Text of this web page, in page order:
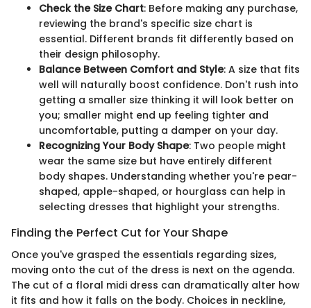
Check the Size Chart: Before making any purchase,
reviewing the brand's specific size chart is
essential. Different brands fit differently based on
their design philosophy.
Balance Between Comfort and Style: A size that fits
well will naturally boost confidence. Don't rush into
getting a smaller size thinking it will look better on
you; smaller might end up feeling tighter and
uncomfortable, putting a damper on your day.
Recognizing Your Body Shape: Two people might
wear the same size but have entirely different
body shapes. Understanding whether you're pear-
shaped, apple-shaped, or hourglass can help in
selecting dresses that highlight your strengths.
Finding the Perfect Cut for Your Shape
Once you've grasped the essentials regarding sizes,
moving onto the cut of the dress is next on the agenda.
The cut of a floral midi dress can dramatically alter how
it fits and how it falls on the body. Choices in neckline,